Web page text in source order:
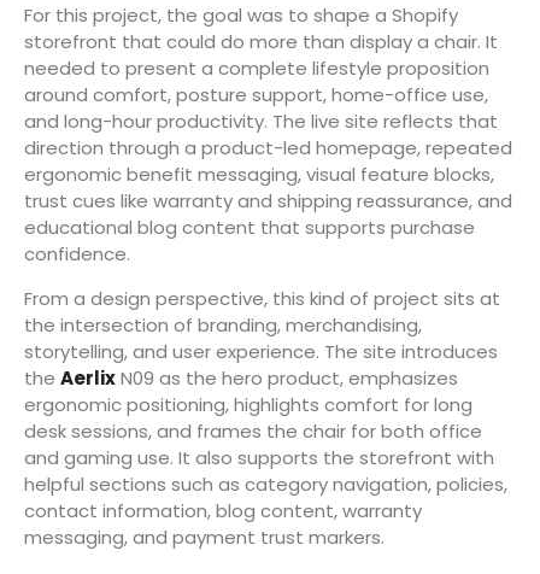
For this project, the goal was to shape a Shopify
storefront that could do more than display a chair. It
needed to present a complete lifestyle proposition
around comfort, posture support, home-office use,
and long-hour productivity. The live site reflects that
direction through a product-led homepage, repeated
ergonomic benefit messaging, visual feature blocks,
trust cues like warranty and shipping reassurance, and
educational blog content that supports purchase
confidence.
From a design perspective, this kind of project sits at
the intersection of branding, merchandising,
storytelling, and user experience. The site introduces
the AerlixN09 as the hero product, emphasizes
ergonomic positioning, highlights comfort for long
desk sessions, and frames the chair for both office
and gaming use. It also supports the storefront with
helpful sections such as category navigation, policies,
contact information, blog content, warranty
messaging, and payment trust markers.